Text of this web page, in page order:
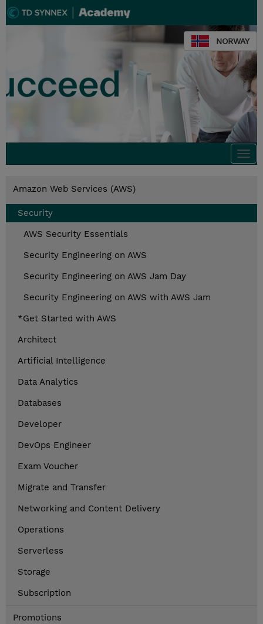
NORWAY
Amazon Web Services (AWS)
Security
AWS Security Essentials
Security Engineering on AWS
Security Engineering on AWS Jam Day
Security Engineering on AWS with AWS Jam
*Get Started with AWS
Architect
Artificial Intelligence
Data Analytics
Databases
Developer
DevOps Engineer
Exam Voucher
Migrate and Transfer
Networking and Content Delivery
Operations
Serverless
Storage
Subscription
Promotions